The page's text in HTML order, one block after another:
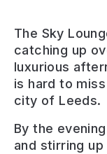
The Sky
catching up
luxurious
is hard to
city of Leeds.
By the
and stirring